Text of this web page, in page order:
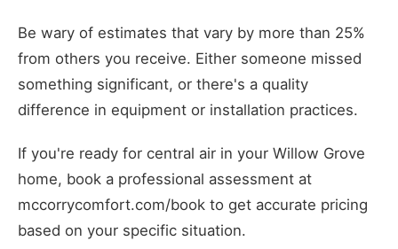
Be wary of estimates that vary by more than 25%
from others you receive. Either someone missed
something significant, or there's a quality
difference in equipment or installation practices.
If you're ready for central air in your Willow Grove
home, book a professional assessment at
mccorrycomfort.com/book to get accurate pricing
based on your specific situation.